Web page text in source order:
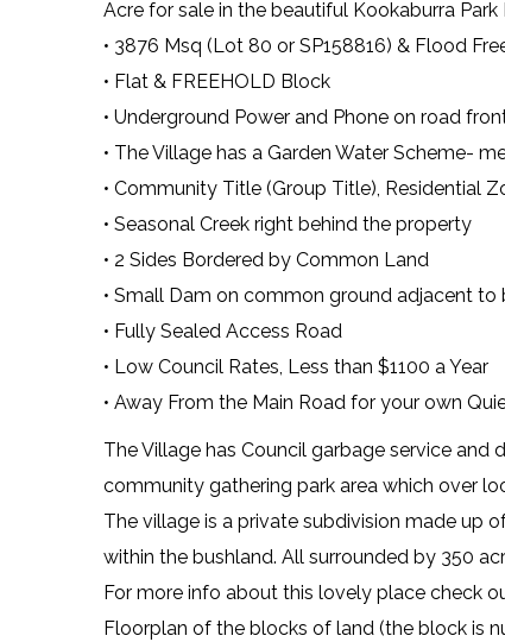
Acre for sale in the beautiful Kookaburra Park
• 3876 Msq (Lot 80 or SP158816) & Flood
• Flat & FREEHOLD Block
• Underground Power and Phone on road
• The Village has a Garden Water Scheme-
• Community Title (Group Title), Residential
• Seasonal Creek right behind the property
• 2 Sides Bordered by Common Land
• Small Dam on common ground adjacent to
• Fully Sealed Access Road
• Low Council Rates, Less than $1100 a Year
• Away From the Main Road for your own
The Village has Council garbage service
community gathering park area which over
The village is a private subdivision made up
within the bushland. All surrounded by 350
For more info about this lovely place check
Floorplan of the blocks of land (the block is